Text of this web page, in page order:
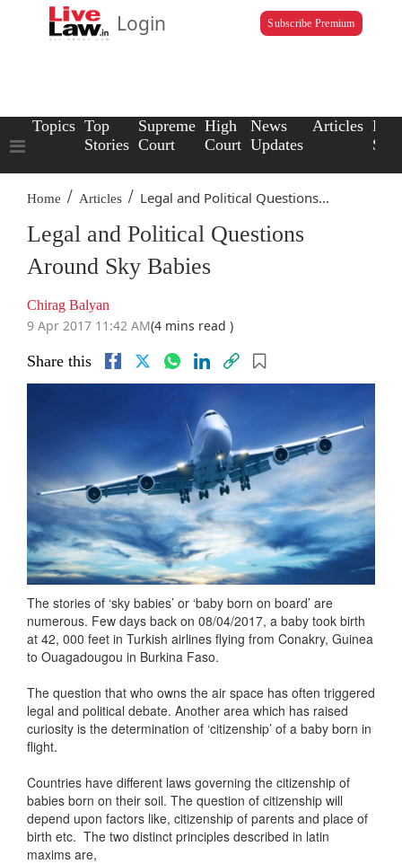
Login Subscribe Premium
Topics Top
Stories
Supreme
Court
High
Court
News
Updates
Articles Law
Home / Articles / Legal and Political Questions...
Legal and Political Questions
Around Sky Babies
Chirag Balyan
9 Apr 2017 11:42 AM(4 mins read )
Share this
The stories of ‘sky babies’ or ‘baby born on board’ are
numerous. Few days back on 08/04/2017, a baby took birth
at 42, 000 feet in Turkish airlines flying from Conakry, Guinea
to Ouagadougou in Burkina Faso.
The question that who owns the air space has often triggered
legal and political debate. Another area which has raised
curiosity is the determination of ‘citizenship’ of a baby born in
flight.
Countries have different laws governing the citizenship of
babies born on their soil. The question of citizenship will
depend upon factors like, citizenship of parents and place of
birth etc. The two distinct principles described in latin
maxims are,